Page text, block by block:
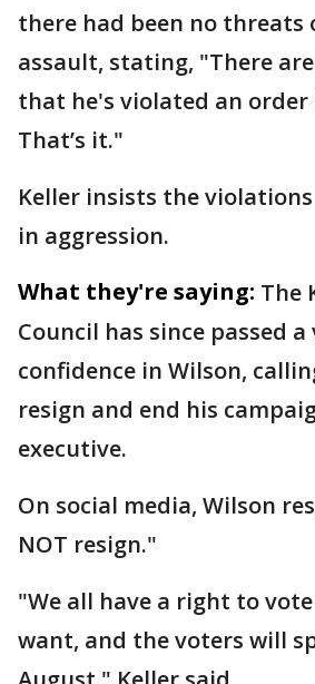
there had been no threats
assault, stating, "There
that he's violated an
That’s it."
Keller insists the
in aggression.
What they're saying: The
Council has since passed
confidence in Wilson,
resign and end his
executive.
On social media, Wilson
NOT resign."
"We all have a right to
want, and the voters will